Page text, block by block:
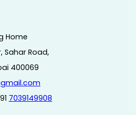
Home
Sahar Road,
400069
7039149908